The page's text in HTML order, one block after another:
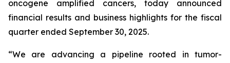
oncogene amplified cancers, today announced
financial results and business highlights for the fiscal
quarter ended September 30, 2025.
“We are advancing a pipeline rooted in tumor-